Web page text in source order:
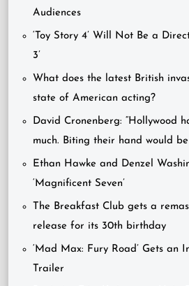
Audiences
‘Toy Story 4’ Will Not Be a
3’
What does the latest British
state of American acting?
David Cronenberg: “Hollywood
much. Biting their hand would
Ethan Hawke and Denzel
‘Magnificent Seven’
The Breakfast Club gets a
release for its 30th birthday
‘Mad Max: Fury Road’ Gets an
Trailer